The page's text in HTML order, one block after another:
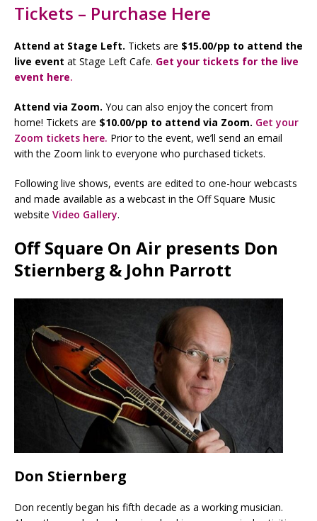
Tickets – Purchase Here
Attend at Stage Left. Tickets are $15.00/pp to attend the
live event at Stage Left Cafe. Get your tickets for the live
event here.
Attend via Zoom. You can also enjoy the concert from
home! Tickets are $10.00/pp to attend via Zoom. Get your
Zoom tickets here. Prior to the event, we’ll send an email
with the Zoom link to everyone who purchased tickets.
Following live shows, events are edited to one-hour webcasts
and made available as a webcast in the Off Square Music
website Video Gallery.
Off Square On Air presents Don
Stiernberg & John Parrott
Don Stiernberg
Don recently began his fifth decade as a working musician.